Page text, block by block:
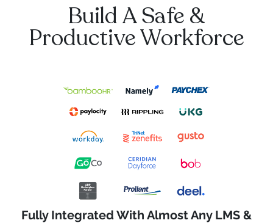
Build A Safe &
Productive Workforce
Fully Integrated With Almost Any LMS &